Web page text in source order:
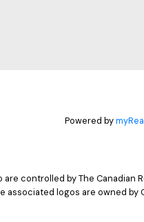
Powered by
are controlled by The
associated logos are owned